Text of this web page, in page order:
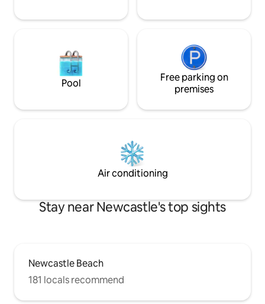
Pool
Free parking on
premises
Air conditioning
Stay near Newcastle's top sights
Newcastle Beach
181 locals recommend